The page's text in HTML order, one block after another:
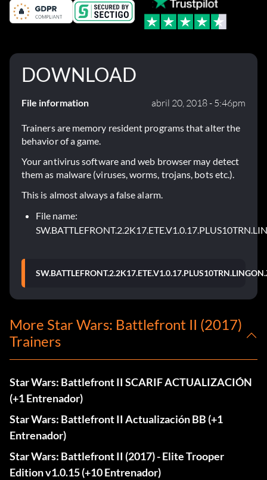
DOWNLOAD
File information abril 20, 2018 - 5:46pm
Trainers are memory resident programs that alter the
behavior of a game.
Your antivirus software and web browser may detect
them as malware (viruses, worms, trojans, bots etc.).
This is almost always a false alarm.
File name:
More Star Wars: Battlefront II (2017)
Trainers
Star Wars: Battlefront II SCARIF ACTUALIZACIÓN
(+1 Entrenador)
Star Wars: Battlefront II Actualización BB (+1
Entrenador)
Star Wars: Battlefront II (2017) - Elite Trooper
Edition v1.0.15 (+10 Entrenador)